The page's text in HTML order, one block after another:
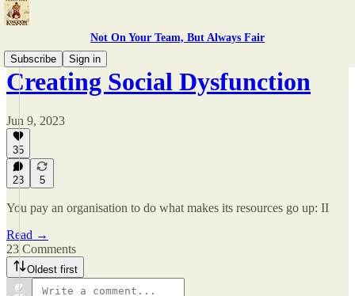
Not On Your Team, But Always Fair
Subscribe
Sign in
Creating Social Dysfunction
Jun 9, 2023
35
23 5
You pay an organisation to do what makes its resources go up: II
Read →
23 Comments
Oldest first